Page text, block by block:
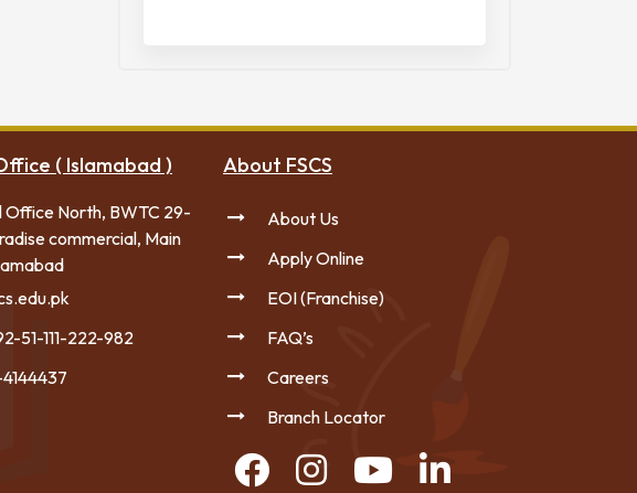
( Islamabad )
Office North, BWTC 29-
commercial, Main
51-111-222-982
About FSCS
About Us
Apply Online
EOI (Franchise)
FAQ’s
Careers
Branch Locator